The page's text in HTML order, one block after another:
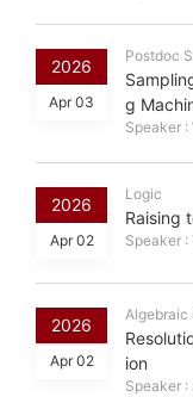
2026
Apr 03
Postdoc
g
Speaker :
2026
Apr 02
Logic
Raising
Speaker
2026
Apr 02
Algebraic
ion
Speaker